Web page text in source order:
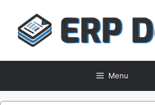
content
Menu